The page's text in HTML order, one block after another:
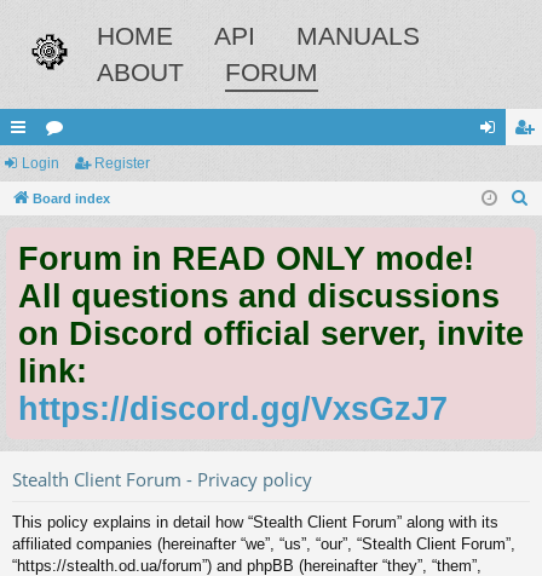
HOME API
MANUALS
ABOUT
FORUM
ui
ck
ks
or
u
s
in ist
Login Register
Board index
Forum in READ ONLY mode!
All questions and discussions
on Discord official server, invite
link:
https://discord.gg/VxsGzJ7
Stealth Client Forum - Privacy policy
This policy explains in detail how “Stealth Client Forum” along with its
affiliated companies (hereinafter “we”, “us”, “our”, “Stealth Client Forum”,
“https://stealth.od.ua/forum”) and phpBB (hereinafter “they”, “them”,